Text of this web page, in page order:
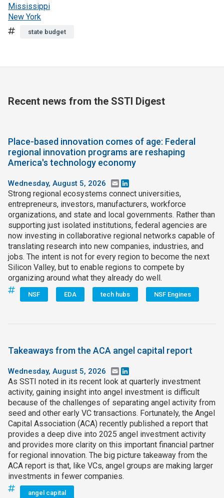
Mississippi
New York
Tagsstate budget
Recent news from the SSTI Digest
Place-based innovation comes of age: Federal
regional innovation programs are reshaping
America's technology economy
Wednesday, August 5, 2026 Email
Strong regional ecosystems connect universities,
entrepreneurs, investors, manufacturers, workforce
organizations, and state and local governments. Rather than
supporting just isolated institutions, federal agencies are
now investing in collaborative regional networks capable of
translating research into new companies, industries, and
jobs. The intent is not for every region to become the next
Silicon Valley, but to enable regions to compete by
organizing around what they already do well.
NSF EDA tech hubs NSF Engines
Takeaways from the ACA angel capital report
Wednesday, August 5, 2026 Email
As SSTI noted in its recent look at quarterly investment
activity, gaining insight into angel investment is difficult
because of the challenges of separating angel activity from
seed and other early VC transactions. Fortunately, the Angel
Capital Association (ACA) recently published a report that
provides a deep dive into 2025 angel investment activity
and provides more clarity on this important financial partner
for regional innovation. The big picture takeaway from the
ACA report is that, like VCs, angel groups are making larger
investments in fewer companies.
angel capital